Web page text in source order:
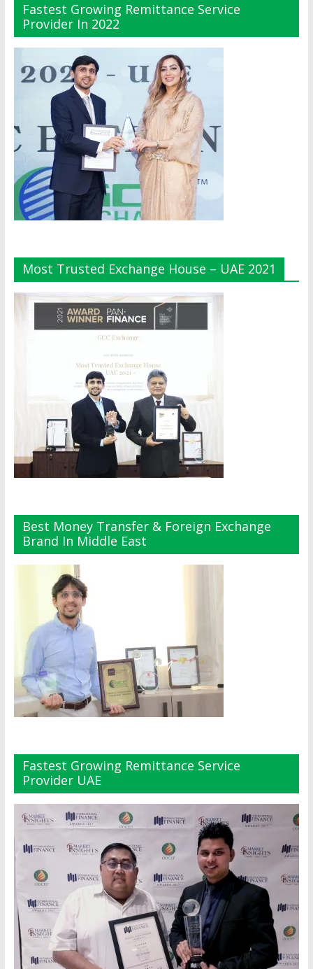
Fastest Growing Remittance Service
Provider In 2022
Most Trusted Exchange House – UAE 2021
Best Money Transfer & Foreign Exchange
Brand In Middle East
Fastest Growing Remittance Service
Provider UAE